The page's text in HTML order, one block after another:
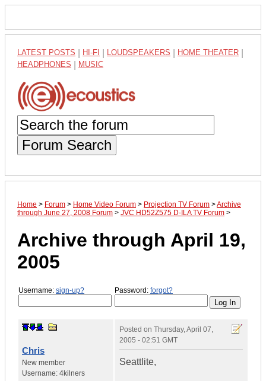
LATEST POSTS HI-FI LOUDSPEAKERS HOME THEATER
HEADPHONES MUSIC
Forum Search
Home > Forum > Home Video Forum > Projection TV Forum >Archive
through June 27, 2008 Forum > JVC HD52Z575 D-ILA TV Forum >
Archive through April 19,
2005
Username: sign-up? Password: forgot?
Chris
New member
Username: 4kilners
Posted on Thursday, April 07,
2005 - 02:51 GMT
Seattlite,